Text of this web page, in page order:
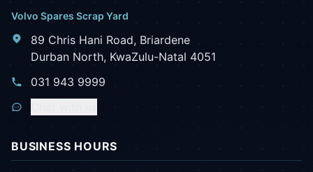
Volvo Spares Scrap Yard
89 Chris Hani Road, Briardene
Durban North, KwaZulu-Natal 4051
031 943 9999
BUSINESS HOURS